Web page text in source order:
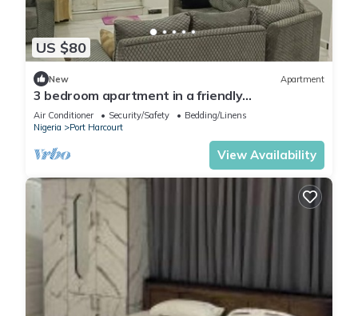
US $80
New Apartment
3 bedroom apartment in a friendly
neighborhood 4 mins from Yakubu Gowon
stadium.
Air Conditioner Security/Safety
Bedding/Linens
Nigeria
Port Harcourt
View Availability